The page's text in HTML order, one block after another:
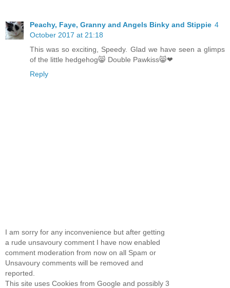
Peachy, Faye, Granny and Angels Binky and Stippie 4
October 2017 at 21:18
This was so exciting, Speedy. Glad we have seen a glimps
of the little hedgehog😸 Double Pawkiss😸❤
Reply
I am sorry for any inconvenience but after getting
a rude unsavoury comment I have now enabled
comment moderation from now on all Spam or
Unsavoury comments will be removed and
reported.
This site uses Cookies from Google and possibly 3